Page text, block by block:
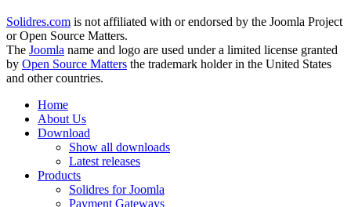
Solidres.com is not affiliated with or endorsed by the Joomla Project
or Open Source Matters.
The Joomla name and logo are used under a limited license granted
by Open Source Matters the trademark holder in the United States
and other countries.
Home
About Us
Download
Show all downloads
Latest releases
Products
Solidres for Joomla
Payment Gateways